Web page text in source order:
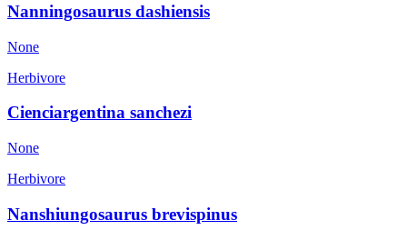
Nanningosaurus dashiensis
None
Herbivore
Cienciargentina sanchezi
None
Herbivore
Nanshiungosaurus brevispinus